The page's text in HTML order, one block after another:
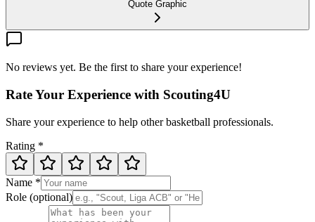
Quote Graphic
No reviews yet. Be the first to share your experience!
Rate Your Experience with Scouting4U
Share your experience to help other basketball professionals.
Rating *
Name *
Role (optional)